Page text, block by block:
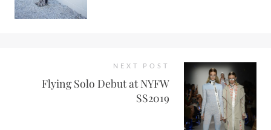
NEXT POST
Flying Solo Debut at NYFW
SS2019